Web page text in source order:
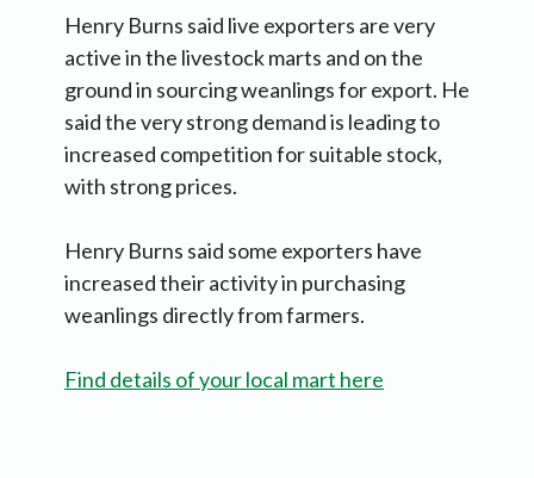
Henry Burns said live exporters are very
active in the livestock marts and on the
ground in sourcing weanlings for export. He
said the very strong demand is leading to
increased competition for suitable stock,
with strong prices.
Henry Burns said some exporters have
increased their activity in purchasing
weanlings directly from farmers.
Find details of your local mart here